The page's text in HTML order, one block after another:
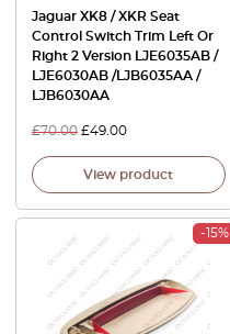
Jaguar XK8 / XKR Seat
Control Switch Trim Left Or
Right 2 Version LJE6035AB /
LJE6030AB /LJB6035AA /
LJB6030AA
£70.00 £49.00
View product
-15%